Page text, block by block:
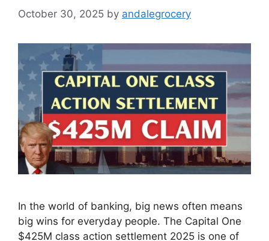
October 30, 2025 by andalegrocery
In the world of banking, big news often means
big wins for everyday people. The Capital One
$425M class action settlement 2025 is one of